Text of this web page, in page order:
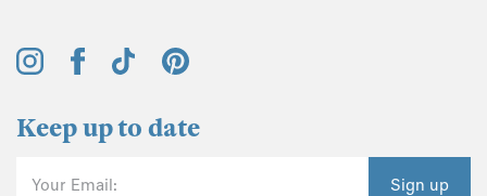
Keep up to date
Your Email: Sign up